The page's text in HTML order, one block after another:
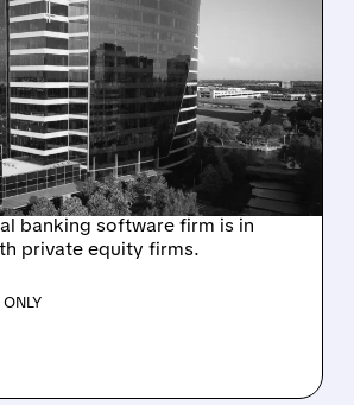
KICKS OFF SALE
PRESSURE
JANA
banking software firm is in
private equity firms.